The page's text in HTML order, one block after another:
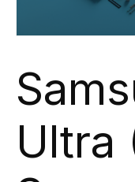
Ultra